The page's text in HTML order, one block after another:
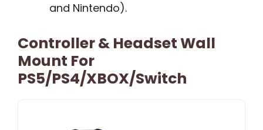
and Nintendo).
Controller & Headset Wall
Mount For
PS5/PS4/XBOX/Switch